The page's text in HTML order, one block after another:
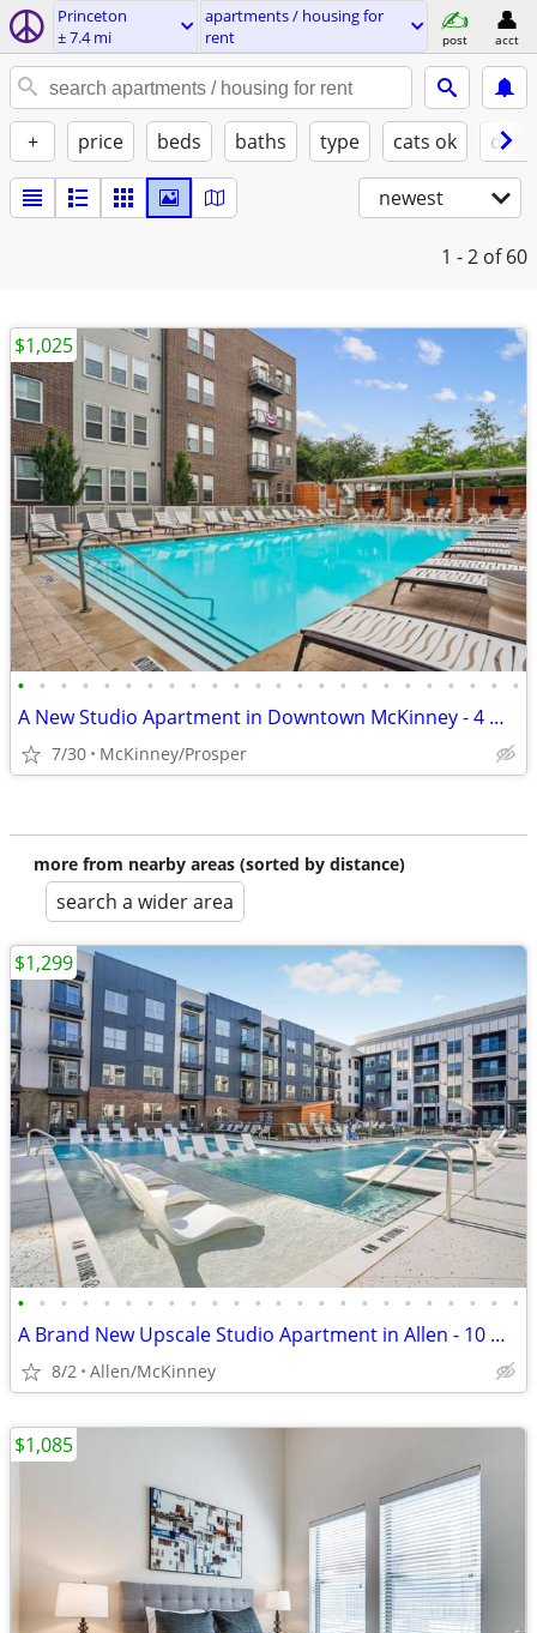
Princeton
± 7.4 mi
apartments / housing for
rent
post acct
+ price beds baths type cats ok
newest
1 - 2 of 60
• • • • • • • • • • • • • • • • • • • • • • • •
A New Studio Apartment in Downtown McKinney - 4 WEEKS FREE
7/30 McKinney/Prosper
$1,025
more from nearby areas (sorted by distance)
search a wider area
• • • • • • • • • • • • • • • • • • • • • • • •
A Brand New Upscale Studio Apartment in Allen - 10 WEEKS FREE
8/2 Allen/McKinney
$1,299
$1,085